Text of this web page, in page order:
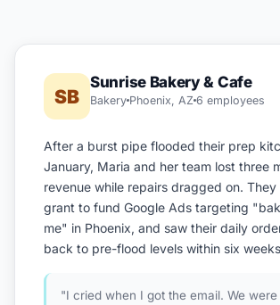
SB
Sunrise Bakery & Cafe
Bakery Phoenix, AZ 6 employees
After a burst pipe flooded their prep
January, Maria and her team lost three
revenue while repairs dragged on.
grant to fund Google Ads targeting
me" in Phoenix, and saw their daily
back to pre-flood levels within six
"I cried when I got the email. We